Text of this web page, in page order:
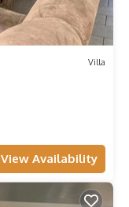
Villa
View Availability